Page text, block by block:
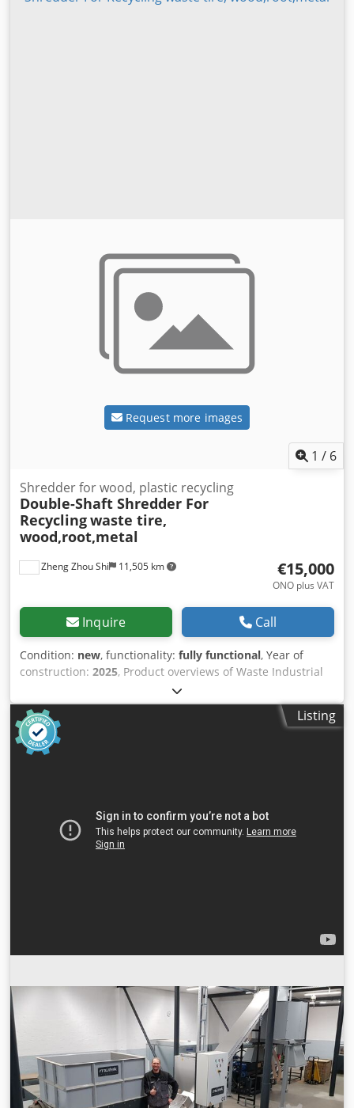
Request more images
1 / 6
Zheng Zhou Shi 11,505 km
Shredder for wood, plastic recycling
Double-Shaft Shredder For
Recyclingwaste tire,
wood,root,metal
€15,000
ONO plus VAT
Inquire Call
Condition: new, functionality: fully functional, Year of
construction: 2025, Product overviews of Waste Industrial
Timber Wood Pallet Double Shaft Shredder Shredders can
generally be used to shred hard-to-break plastics, rubber,
large tires, large nylon materials, large pieces of fishing
nets, fibers, paper, wood, electrical devices, cables, PET
bottles, cardboard, wood, plastic barrels, etc. Solid objects.
the shredder, and shred them into sheets that meet the
requirements. The main structure of the double-shaft
shredder is a feed hopper, a knife roller, a driving device, a
from the shredder to achieve the shredding of large pieces
Stk Snsc Double shaft shredder is one of ethential
equipment for waste recycling in following fields and
materials: +Bulky Waste: Sofa,Mattress,Chair,
Funiture,Windows,etc +Industrial Waste:
Textiles,Leather,Rubbers, Leathers ,General industrial
waste,etc +Hazardous Solid waste: Medical waste,Paint
sludge,Radioactive waste,Hazardous waste oil drum,Jumbo
bag,etc +Paper waste:
Listing